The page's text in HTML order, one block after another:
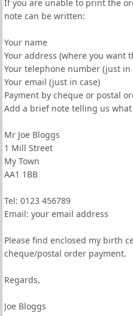
If you are unable to print the
note can be written:
Your name
Your address (where you want
Your telephone number (just in
Your email (just in case)
Payment by cheque or postal
Add a brief note telling us
Mr Joe Bloggs
1 Mill Street
My Town
AA1 1BB
Tel: 0123 456789
Email: your email address
Please find enclosed my birth
cheque/postal order payment.
Regards,
Joe Bloggs